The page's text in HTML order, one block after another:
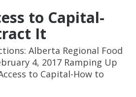
to Capital-
It
Alberta Regional Food
4, 2017 Ramping Up
to Capital-How to